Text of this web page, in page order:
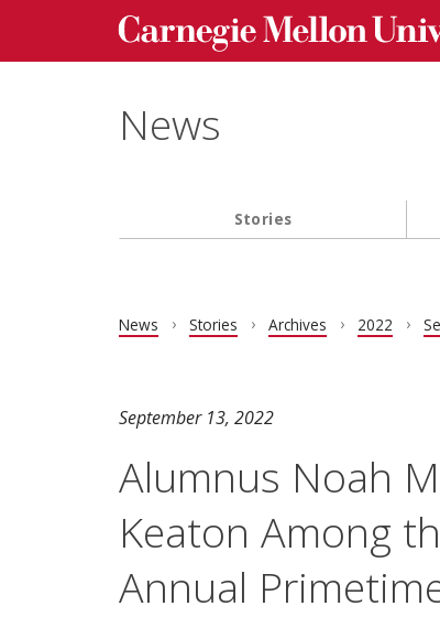
Skip to main content
Carnegie Mellon University homepage
News
Main navigation
Stories
News Stories Archives 2022
September 13, 2022
Alumnus Noah
Keaton Among
Annual